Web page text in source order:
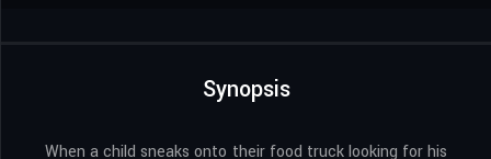
Synopsis
When a child sneaks onto their food truck looking for his